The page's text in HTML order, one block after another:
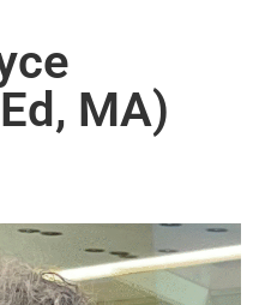
MA)